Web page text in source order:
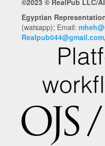
©2023 © RealPub LLC/
Egyptian
(watsapp); Email:
Realpub044@gmail.com,